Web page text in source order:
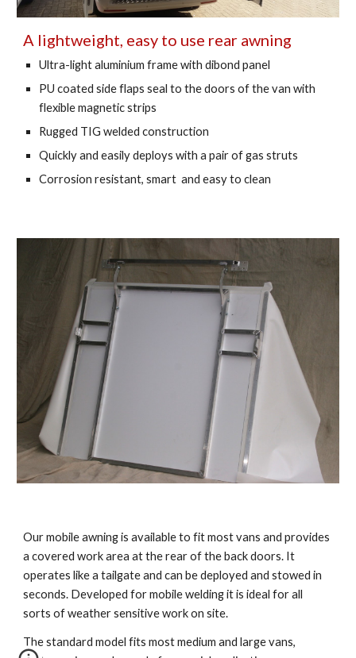
A lightweight, easy to use rear awning
Ultra-light aluminium frame with dibond panel
PU coated side flaps seal to the doors of the van with
flexible magnetic strips
Rugged TIG welded construction
Quickly and easily deploys with a pair of gas struts
Corrosion resistant, smart  and easy to clean
Our mobile awning is available to fit most vans and provides
a covered work area at the rear of the back doors. It
operates like a tailgate and can be deployed and stowed in
seconds. Developed for mobile welding it is ideal for all
sorts of weather sensitive work on site.
The standard model fits most medium and large vans,